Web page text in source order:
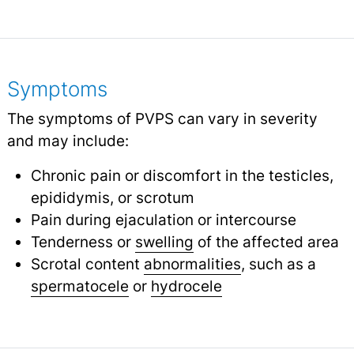
Symptoms
The symptoms of PVPS can vary in severity
and may include:
Chronic pain or discomfort in the testicles,
epididymis, or scrotum
Pain during ejaculation or intercourse
Tenderness or swelling of the affected area
Scrotal content abnormalities, such as a
spermatocele or hydrocele